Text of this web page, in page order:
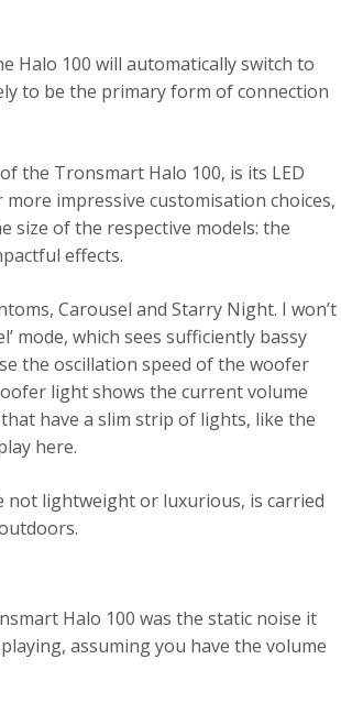
Halo 100 will automatically switch to
to be the primary form of connection
the Tronsmart Halo 100, is its LED
impressive customisation choices,
size of the respective models: the
effects.
Carousel and Starry Night. I won’t
mode, which sees sufficiently bassy
the oscillation speed of the woofer
light shows the current volume
have a slim strip of lights, like the
here.
not lightweight or luxurious, is carried
Halo 100 was the static noise it
assuming you have the volume